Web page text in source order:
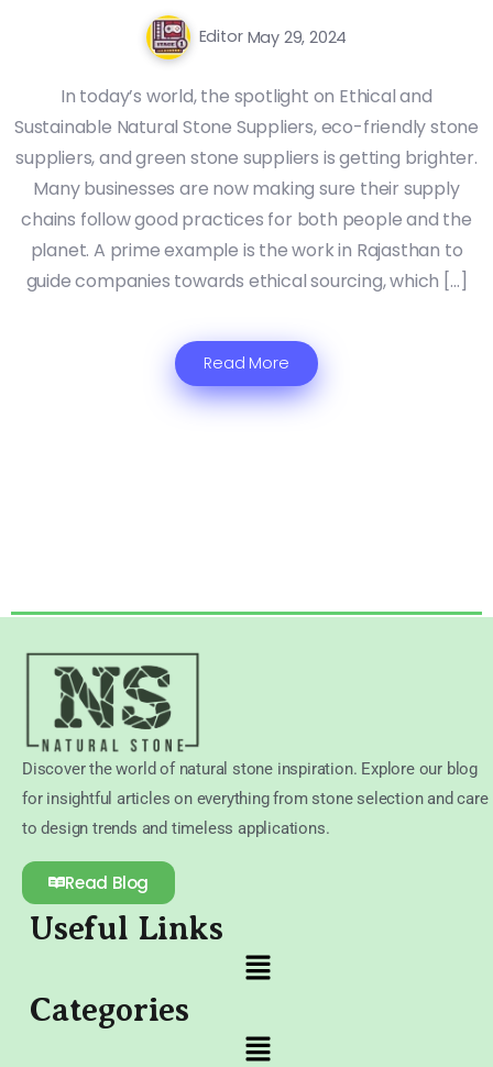
Editor May 29, 2024
In today’s world, the spotlight on Ethical and
Sustainable Natural Stone Suppliers, eco-friendly stone
suppliers, and green stone suppliers is getting brighter.
Many businesses are now making sure their supply
chains follow good practices for both people and the
planet. A prime example is the work in Rajasthan to
guide companies towards ethical sourcing, which […]
Read More
Discover the world of natural stone inspiration. Explore our blog
for insightful articles on everything from stone selection and care
to design trends and timeless applications.
Read Blog
Useful Links
Categories